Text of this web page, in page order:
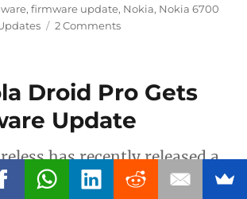
on
,firmware update, Nokia, Nokia 6700
2 Comments
Droid Pro Gets
Update
has recently released a
for the Motorola Droid